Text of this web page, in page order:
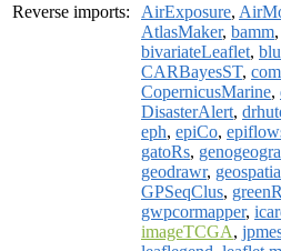
Reverse imports:
AirExposure,
AtlasMaker, bamm,
bivariateLeaflet,
CARBayesST,
CopernicusMarine,
DisasterAlert,
eph, epiCo,
gatoRs,
geodrawr,
GPSeqClus, greenR
gwpcormapper,
imageTCGA,